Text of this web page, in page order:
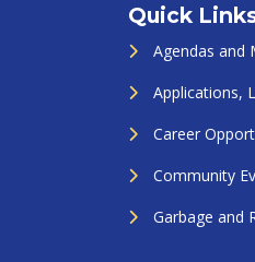
Quick
Agendas and
Applications,
Career
Community
Garbage and